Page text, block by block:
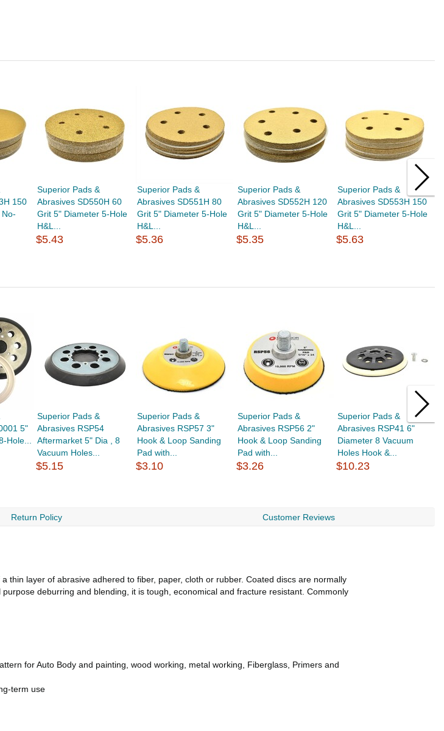
150
Superior Pads &
Abrasives SD550H 60
Grit 5" Diameter 5-Hole
H&L...
$5.43
Superior Pads &
Abrasives SD551H 80
Grit 5" Diameter 5-Hole
H&L...
$5.36
Superior Pads &
Abrasives SD552H 120
Grit 5" Diameter 5-Hole
H&L...
$5.35
Superior Pads &
Abrasives SD553H 150
Grit 5" Diameter 5-Hole
H&L...
$5.63
5"
Hole...
Superior Pads &
Abrasives RSP54
Aftermarket 5" Dia , 8
Vacuum Holes...
$5.15
Superior Pads &
Abrasives RSP57 3"
Hook & Loop Sanding
Pad with...
$3.10
Superior Pads &
Abrasives RSP56 2"
Hook & Loop Sanding
Pad with...
$3.26
Superior Pads &
Abrasives RSP41 6"
Diameter 8 Vacuum
Holes Hook &...
$10.23
Return Policy Customer Reviews
layer of abrasive adhered to fiber, paper, cloth or rubber. Coated discs are normally
deburring and blending, it is tough, economical and fracture resistant. Commonly
for Auto Body and painting, wood working, metal working, Fiberglass, Primers and
term use